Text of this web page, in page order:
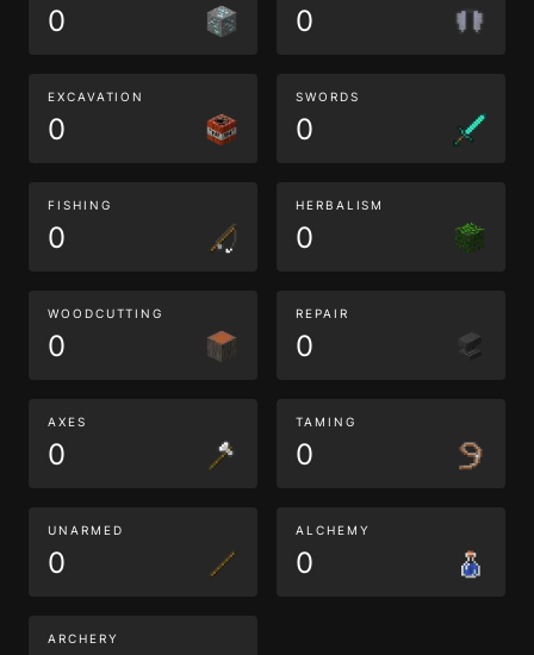
0 0
EXCAVATION
0
SWORDS
0
FISHING
0
HERBALISM
0
WOODCUTTING
0
REPAIR
0
AXES
0
TAMING
0
UNARMED
0
ALCHEMY
0
ARCHERY